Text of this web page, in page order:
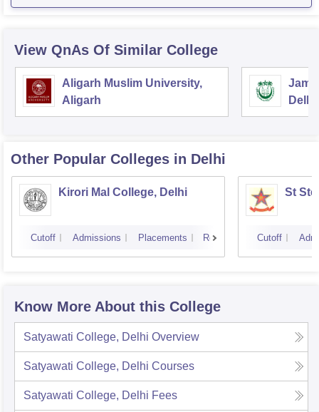
View QnAs Of Similar College
Aligarh Muslim University,
Aligarh
Delhi
Other Popular Colleges in Delhi
Kirori Mal College, Delhi
Cutoff Admissions Placements Reviews
St
Cutoff
Know More About this College
Satyawati College, Delhi Overview
Satyawati College, Delhi Courses
Satyawati College, Delhi Fees